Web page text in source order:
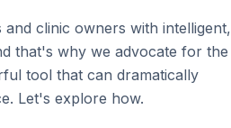
clinic owners with intelligent,
that's why we advocate for the
tool that can dramatically
Let's explore how.